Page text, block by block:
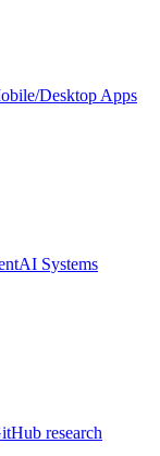
Desktop Apps
AI Systems
research